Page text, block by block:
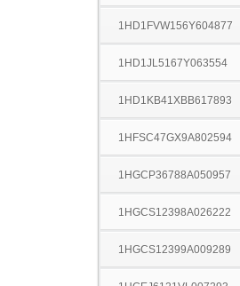
1HD1FVW156Y604877
1HD1JL5167Y063554
1HD1KB41XBB617893
1HFSC47GX9A802594
1HGCP36788A050957
1HGCS12398A026222
1HGCS12399A009289